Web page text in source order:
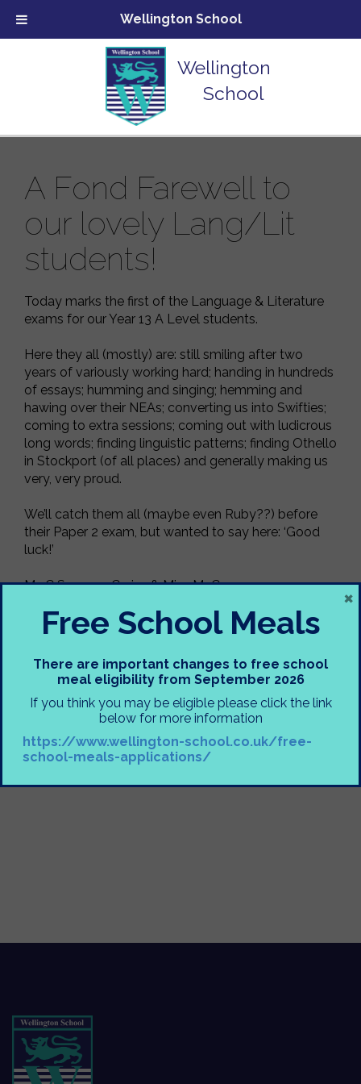
Wellington
School
A Fond Farewell to
our lovely Lang/Lit
students!
Today marks the first of the Language & Literature
exams for our Year 13 A Level students.
Here they all (mostly) are: still smiling after two
years of variously working hard; handing in hundreds
of essays; humming and singing; hemming and
hawing over their NEAs; converting us into Swifties;
coming to extra sessions; coming out with ludicrous
long words; finding linguistic patterns; finding Othello
in Stockport (of all places) and generally making us
very, very proud.
We’ll catch them all (maybe even Ruby??) before
their Paper 2 exam, but wanted to say here: ‘Good
luck!’
Ms C Spencer-Cruise & Miss McCann
PS Thank you to our Y12 Language & Literature
student, Alexa, for acting as our photographer!
Wellington School
Free School Meals
There are important changes to free school
meal eligibility from September 2026
If you think you may be eligible please click the link
below for more information
https://www.wellington-school.co.uk/free-
school-meals-applications/
×